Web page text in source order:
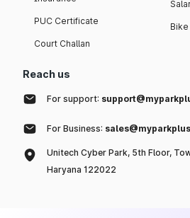
PUC Certificate
Court Challan
Bike
Reach us
For support:
For Business:
Unitech Cyber Park, 5th Floor,
Haryana 122022